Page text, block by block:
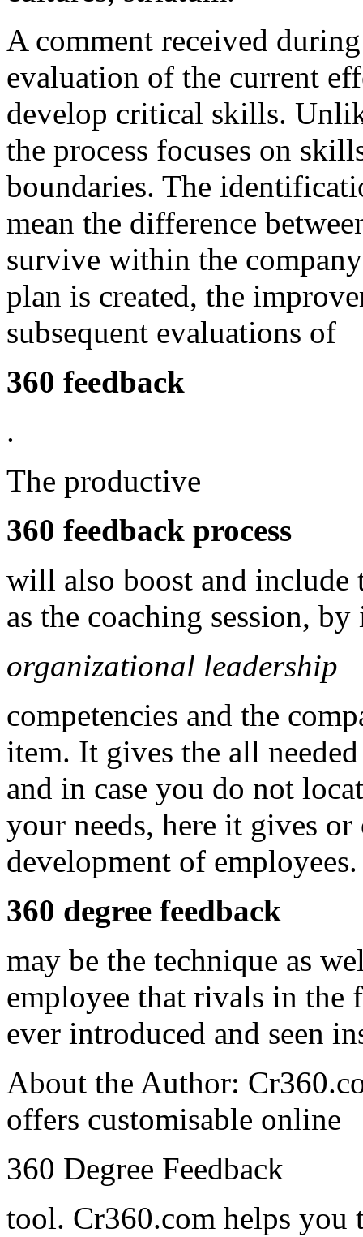
A comment received
evaluation of the current
develop critical skills.
the process focuses on
boundaries. The
mean the difference
survive within the
plan is created, the
subsequent evaluations of
360 feedback
.
The productive
360 feedback process
will also boost and include
as the coaching session,
organizational leadership
competencies and the
item. It gives the all
and in case you do not
your needs, here it gives
development of
360 degree feedback
may be the technique as
employee that rivals in the
ever introduced and seen
About the Author:
offers customisable online
360 Degree Feedback
tool. Cr360.com helps you